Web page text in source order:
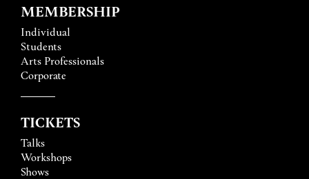
MEMBERSHIP
Individual
Students
Arts Professionals
Corporate
TICKETS
Talks
Workshops
Shows